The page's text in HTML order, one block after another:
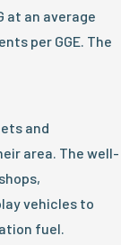
at an average
per GGE. The
and
area. The well-
vehicles to
fuel.